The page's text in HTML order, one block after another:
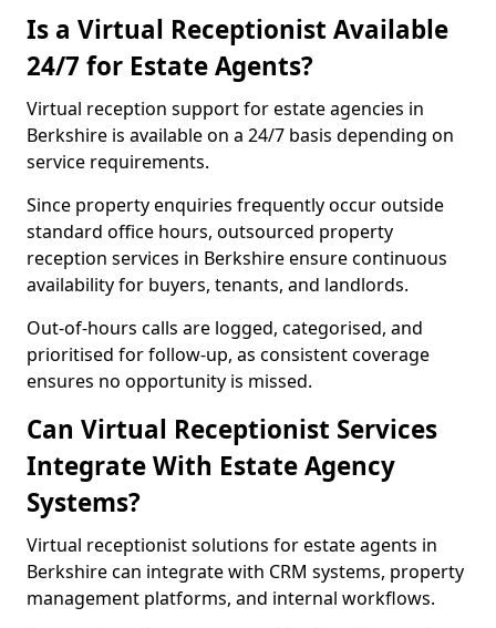
Is a Virtual Receptionist Available
24/7 for Estate Agents?
Virtual reception support for estate agencies in
Berkshire is available on a 24/7 basis depending on
service requirements.
Since property enquiries frequently occur outside
standard office hours, outsourced property
reception services in Berkshire ensure continuous
availability for buyers, tenants, and landlords.
Out-of-hours calls are logged, categorised, and
prioritised for follow-up, as consistent coverage
ensures no opportunity is missed.
Can Virtual Receptionist Services
Integrate With Estate Agency
Systems?
Virtual receptionist solutions for estate agents in
Berkshire can integrate with CRM systems, property
management platforms, and internal workflows.